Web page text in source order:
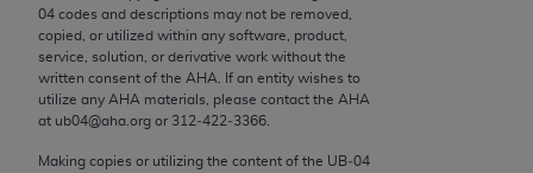
04 codes and descriptions may not be removed,
copied, or utilized within any software, product,
service, solution, or derivative work without the
written consent of the AHA . If an entity wishes to
utilize any AHA materials, please contact the AHA
at ub04@aha.org or 312‐422‐3366.
Making copies or utilizing the content of the UB‐04
software documentation are subject to the limited
rights restrictions of FAR 52.227-14 (December
2007) and/or subject to the restricted rights
provisions of FAR 52.227-14 (December 2007) and
FAR 52.227-19 (December 2007), as applicable,
and any applicable agency FAR Supplements, for